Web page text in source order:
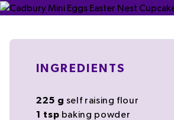
INGREDIENTS
225 g self raising flour
1
tsp baking powder